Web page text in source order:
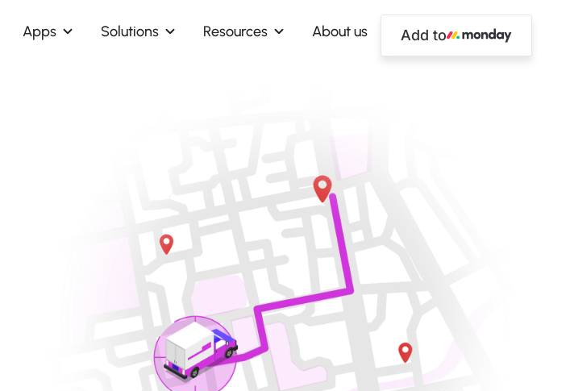
Apps Solutions Resources About us Add to